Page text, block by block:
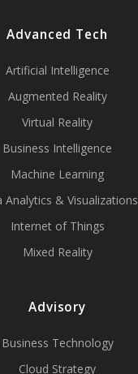
Advanced Tech
Artificial Intelligence
Augmented Reality
Virtual Reality
Business Intelligence
Machine Learning
Analytics & Visualizations
Internet of Things
Mixed Reality
Advisory
Business Technology
Cloud Strategy